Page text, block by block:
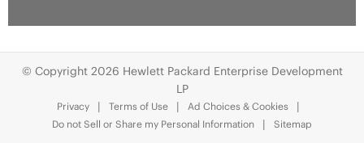
© Copyright 2026 Hewlett Packard Enterprise Development
LP
Privacy Terms of Use
Ad Choices & Cookies
Do not Sell or Share my Personal Information
Sitemap